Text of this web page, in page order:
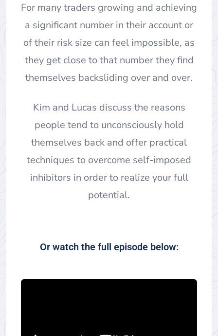
For many traders growing and achieving
a significant number in their account or
of their risk size can feel impossible, as
they get close to that number they find
themselves backsliding over and over.
Kim and Lucas discuss the reasons
people tend to unconsciously hold
themselves back and offer practical
techniques to overcome self-imposed
inhibitors in order to realize your full
potential.
Or watch the full episode below: